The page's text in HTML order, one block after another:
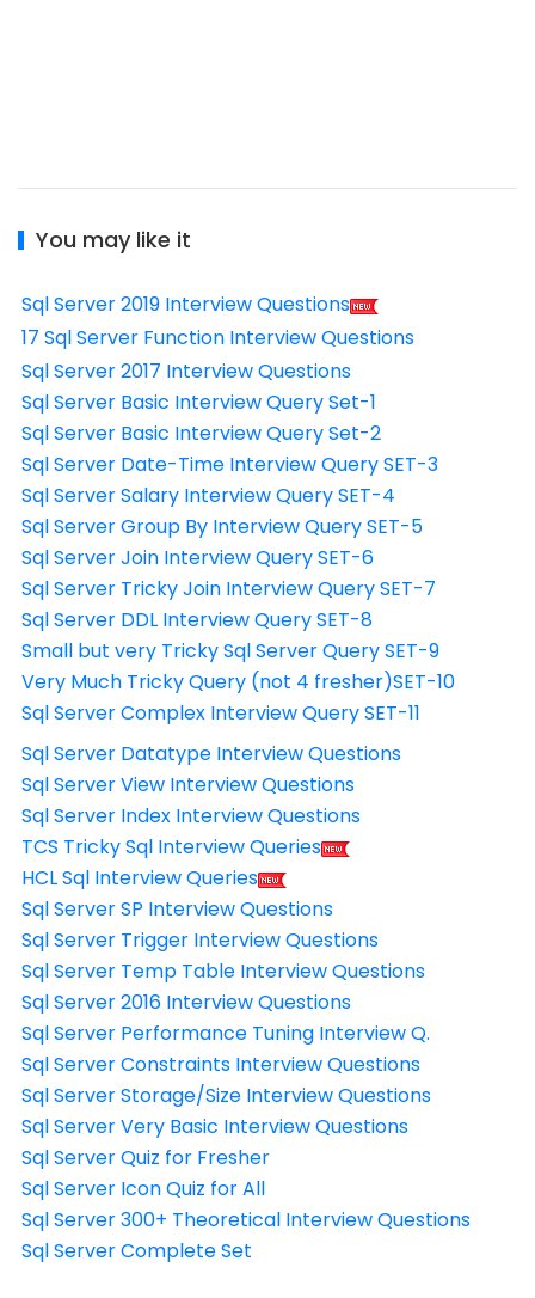
You may like it
Sql Server 2019 Interview Questions
17 Sql Server Function Interview Questions
Sql Server 2017 Interview Questions
Sql Server Basic Interview Query Set-1
Sql Server Basic Interview Query Set-2
Sql Server Date-Time Interview Query SET-3
Sql Server Salary Interview Query SET-4
Sql Server Group By Interview Query SET-5
Sql Server Join Interview Query SET-6
Sql Server Tricky Join Interview Query SET-7
Sql Server DDL Interview Query SET-8
Small but very Tricky Sql Server Query SET-9
Very Much Tricky Query (not 4 fresher)SET-10
Sql Server Complex Interview Query SET-11
Sql Server Datatype Interview Questions
Sql Server View Interview Questions
Sql Server Index Interview Questions
TCS Tricky Sql Interview Queries
HCL Sql Interview Queries
Sql Server SP Interview Questions
Sql Server Trigger Interview Questions
Sql Server Temp Table Interview Questions
Sql Server 2016 Interview Questions
Sql Server Performance Tuning Interview Q.
Sql Server Constraints Interview Questions
Sql Server Storage/Size Interview Questions
Sql Server Very Basic Interview Questions
Sql Server Quiz for Fresher
Sql Server Icon Quiz for All
Sql Server 300+ Theoretical Interview Questions
Sql Server Complete Set